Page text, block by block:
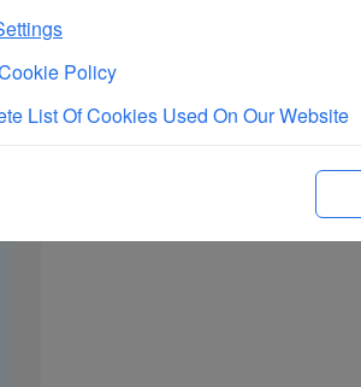
Policy
List Of Cookies Used On Our Website